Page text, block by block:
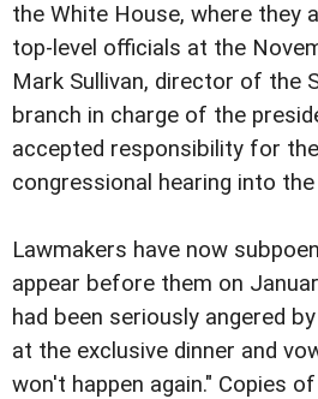
the White House, where they
top-level officials at the
Mark Sullivan, director of the
branch in charge of the
accepted responsibility for
congressional hearing into the
Lawmakers have now
appear before them on
had been seriously angered
at the exclusive dinner and
won't happen again." Copies